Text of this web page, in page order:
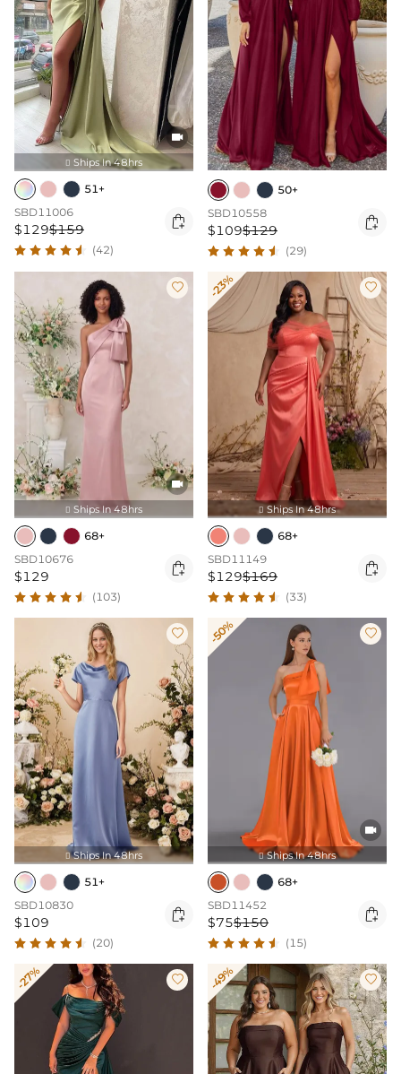

 Ships In 48hrs
51+
SBD11006
$129$159 
(42)
50+
SBD10558
$109$129 
(29)


 Ships In 48hrs
68+
SBD10676
$129 
(103)
-23% 
 Ships In 48hrs
68+
SBD11149
$129$169 
(33)

 Ships In 48hrs
51+
SBD10830
$109 
(20)
-50% 

 Ships In 48hrs
68+
SBD11452
$75$150 
(15)
-27%  -49% 